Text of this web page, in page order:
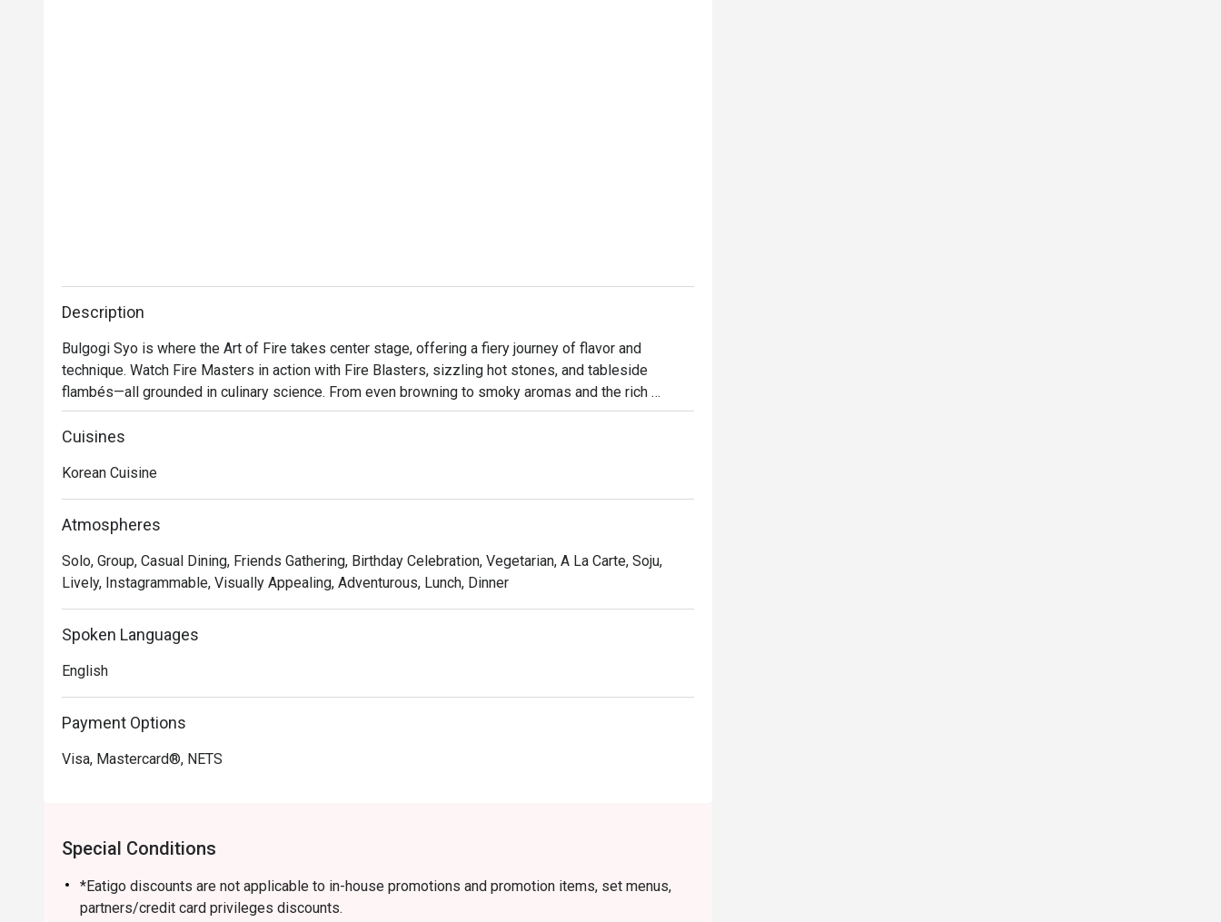
Description
Bulgogi Syo is where the Art of Fire takes center stage, offering a fiery journey of flavor and
technique. Watch Fire Masters in action with Fire Blasters, sizzling hot stones, and tableside
flambés—all grounded in culinary science. From even browning to smoky aromas and the rich
essence of flambéing, every detail fuels fire-meets-meat perfection. Enjoy the fiery spectacle at
your table.
Cuisines
Korean Cuisine
Atmospheres
Solo, Group, Casual Dining, Friends Gathering, Birthday Celebration, Vegetarian, A La Carte, Soju,
Lively, Instagrammable, Visually Appealing, Adventurous, Lunch, Dinner
Spoken Languages
English
Payment Options
Visa, Mastercard®, NETS
Special Conditions
*Eatigo discounts are not applicable to in-house promotions and promotion items, set menus,
partners/credit card privileges discounts.